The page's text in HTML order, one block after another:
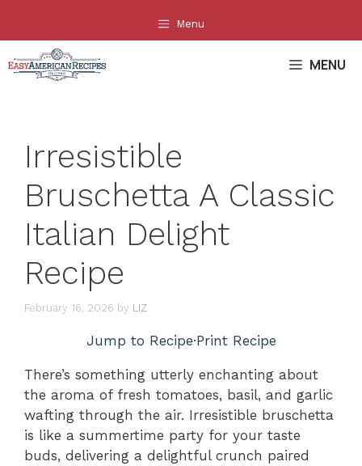
content
Menu
MENU
Irresistible
Bruschetta A Classic
Italian Delight
Recipe
February 16, 2026 by LIZ
Jump to Recipe·Print Recipe
There’s something utterly enchanting about
the aroma of fresh tomatoes, basil, and garlic
wafting through the air. Irresistible bruschetta
is like a summertime party for your taste
buds, delivering a delightful crunch paired